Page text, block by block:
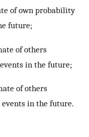
of own probability
future;
of others
in the future;
of others
in the future.